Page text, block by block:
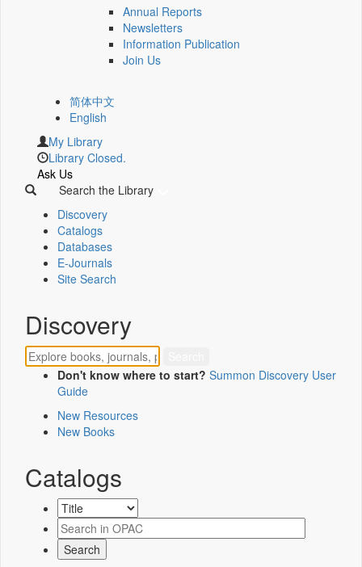
Annual Reports
Newsletters
Information Publication
Join Us
简体中文
English
My Library
Library Closed.
Ask Us
Search the Library
Discovery
Catalogs
Databases
E-Journals
Site Search
Discovery
Don't know where to start? Summon Discovery User
Guide
New Resources
New Books
Catalogs